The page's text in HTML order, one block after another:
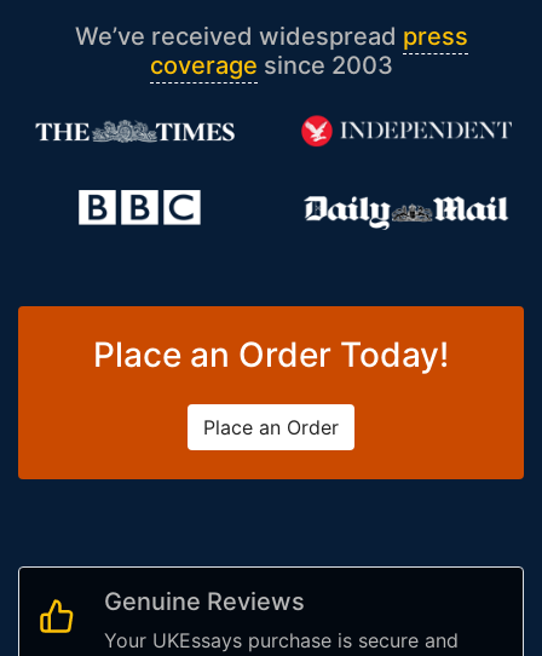
We’ve received widespread press
coverage since 2003
Place an Order Today!
Place an Order
Genuine Reviews
Your UKEssays purchase is secure and